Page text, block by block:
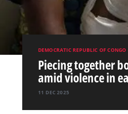
DEMOCRATIC REPUBLIC OF CONGO
Piecing together
amid violence in
11 DEC 2025